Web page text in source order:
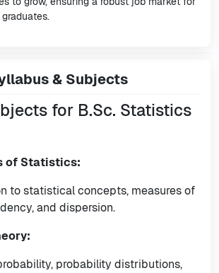
& Subjects
for B.Sc. Statistics
of Statistics:
to statistical concepts, measures of
and dispersion.
probability distributions,